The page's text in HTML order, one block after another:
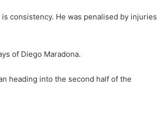
consistency. He was penalised by injuries
of Diego Maradona.
heading into the second half of the